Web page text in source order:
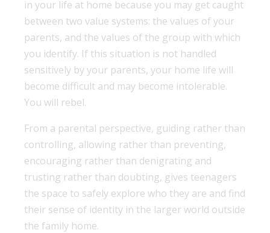
in your life at home because you may get caught
between two value systems: the values of your
parents, and the values of the group with which
you identify. If this situation is not handled
sensitively by your parents, your home life will
become difficult and may become intolerable.
You will rebel.
From a parental perspective, guiding rather than
controlling, allowing rather than preventing,
encouraging rather than denigrating and
trusting rather than doubting, gives teenagers
the space to safely explore who they are and find
their sense of identity in the larger world outside
the family home.